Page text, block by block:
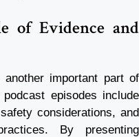
of Evidence and
another important part of
episodes include
considerations, and
By presenting